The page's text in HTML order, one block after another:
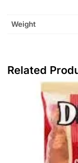
Weight
Related